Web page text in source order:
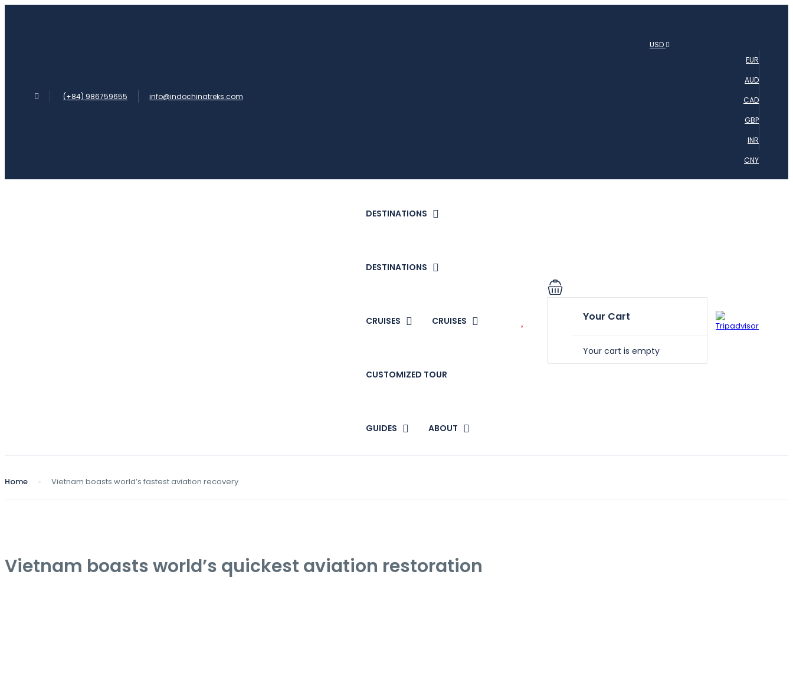
(+84) 986759655 info@indochinatreks.com
USD
EUR
AUD
CAD
GBP
INR
CNY
DESTINATIONS
DESTINATIONS
CRUISES CRUISES
CUSTOMIZED TOUR
GUIDES ABOUT
Your Cart
Your cart is empty
Home Vietnam boasts world’s fastest aviation recovery
Vietnam boasts world’s quickest aviation restoration